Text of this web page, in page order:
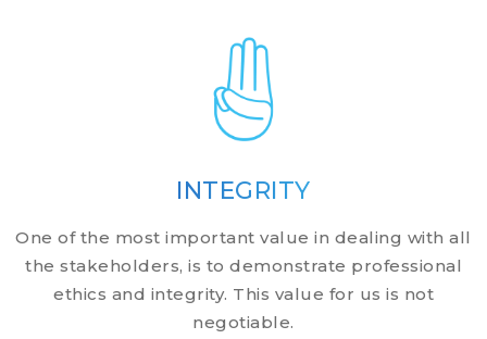
INTEGRITY
One of the most important value in dealing with all
the stakeholders, is to demonstrate professional
ethics and integrity. This value for us is not
negotiable.